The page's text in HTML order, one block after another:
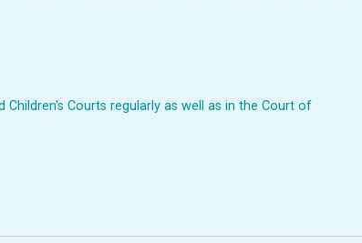
Courts regularly as well as in the Court of